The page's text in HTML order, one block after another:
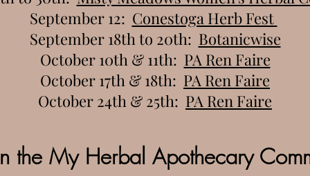
September 12: Conestoga Herb Fest
September 18th to 20th: Botanicwise
October 10th & 11th: PA Ren Faire
October 17th & 18th: PA Ren Faire
October 24th & 25th: PA Ren Faire
the My Herbal Apothecary